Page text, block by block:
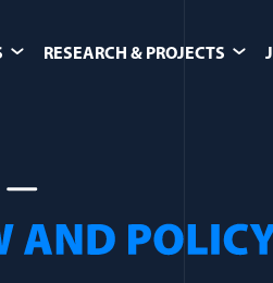
RESEARCH & PROJECTS